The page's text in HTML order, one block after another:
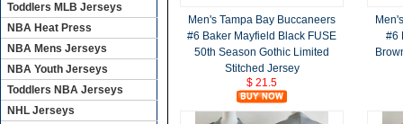
Men's Tampa Bay Buccaneers
#6 Baker Mayfield Black FUSE
50th Season Gothic Limited
Stitched Jersey
$ 21.5
#6
Toddlers MLB Jerseys
NBA Heat Press
NBA Mens Jerseys
NBA Youth Jerseys
Toddlers NBA Jerseys
NHL Jerseys